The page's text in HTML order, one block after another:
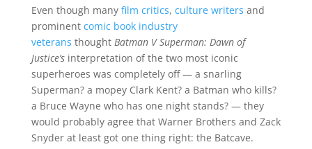
Even though many film critics, culture writers and
prominentcomic book industry
veterans thought Batman V Superman: Dawn of
Justice’s interpretation of the two most iconic
superheroes was completely off — a snarling
Superman? a mopey Clark Kent? a Batman who kills?
a Bruce Wayne who has one night stands? — they
would probably agree that Warner Brothers and Zack
Snyder at least got one thing right: the Batcave.